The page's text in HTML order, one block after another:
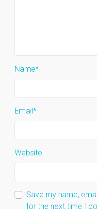
Name*
Email*
Website
Save my name,
for the next time I